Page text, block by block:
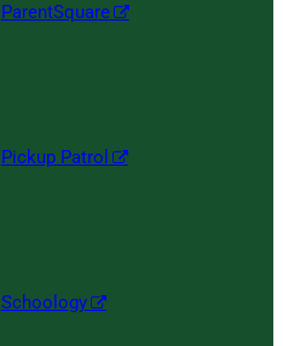
ParentSquare
Pickup Patrol
Schoology